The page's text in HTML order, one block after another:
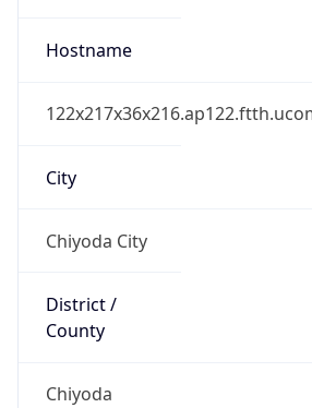
Hostname
City
Chiyoda City
District /
County
Chiyoda